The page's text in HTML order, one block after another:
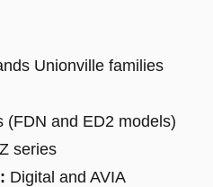
Unionville families
(FDN and ED2 models)
series
Digital and AVIA